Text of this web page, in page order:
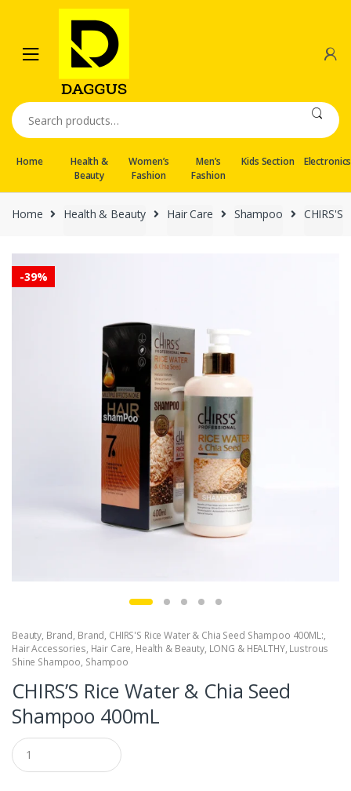
navigation
content
Search
for:
Home
Health &
Beauty
Women’s
Fashion
Men’s
Fashion
Kids Section Electronics
Home Health & Beauty Hair Care Shampoo CHIRS'S
-39%
Beauty, Brand, Brand, CHIRS'S Rice Water & Chia Seed Shampoo 400ML:,
Hair Accessories, Hair Care, Health & Beauty, LONG & HEALTHY, Lustrous
Shine Shampoo, Shampoo
CHIRS’S Rice Water & Chia Seed
Shampoo 400mL
Q
u
a